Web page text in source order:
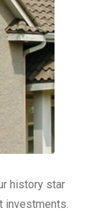
history star
investments.